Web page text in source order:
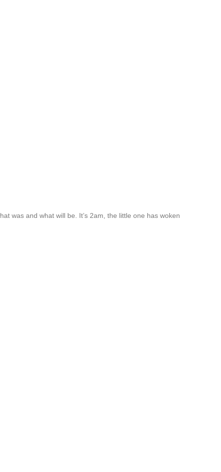
was and what will be. It’s 2am, the little one has woken